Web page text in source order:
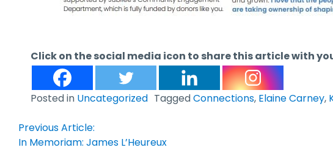
Click on the social media icon to share this article with
Posted in Uncategorized TaggedConnections, Elaine Carney,
Post
Previous Article:
In Memoriam: James L’Heureux